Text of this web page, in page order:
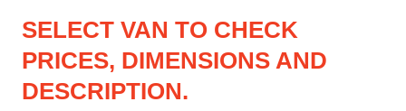
SELECT VAN TO CHECK
PRICES, DIMENSIONS AND
DESCRIPTION.